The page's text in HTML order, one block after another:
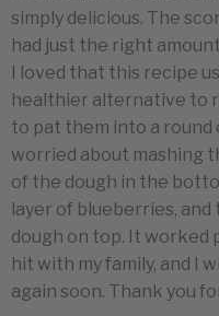
simply delicious. The
had just the right
I loved that this recipe
healthier alternative to
to pat them into a round
worried about mashing
of the dough in the
layer of blueberries,
dough on top. It worked
hit with my family, and I
again soon. Thank you